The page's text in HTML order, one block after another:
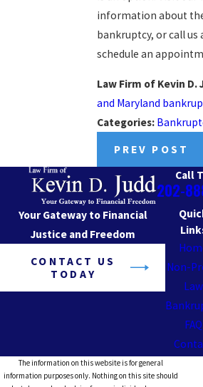
information about
bankruptcy, or call us
schedule an
Law Firm of Kevin D.
and Maryland
Categories:
PREV POST
Call
202-
Your Gateway to Financial
Justice and Freedom
CONTACT US
TODAY
Non-
Law
FAQ
The information on this website is for general
information purposes only. Nothing on this site should